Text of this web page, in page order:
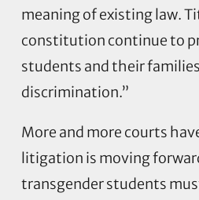
meaning of existing law.
constitution continue to
students and their
discrimination.”
More and more courts
litigation is moving
transgender students